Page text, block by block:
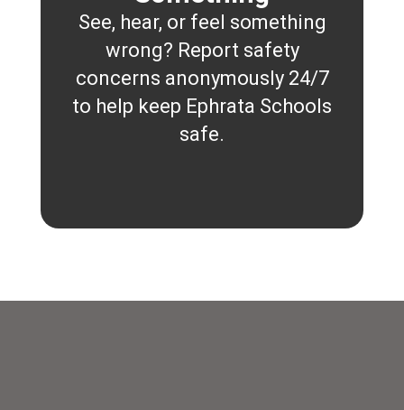
See, hear, or feel something
wrong? Report safety
concerns anonymously 24/7
to help keep Ephrata Schools
safe.